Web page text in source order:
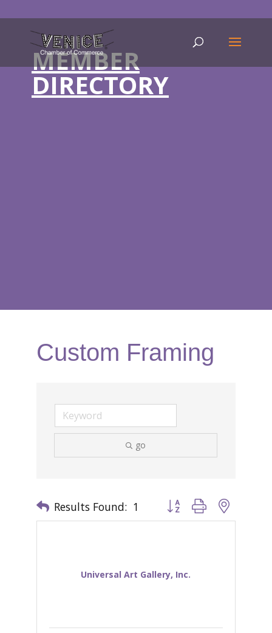
MEMBER
DIRECTORY
Custom Framing
go
Results Found: 1 Button group with nested
Universal Art Gallery, Inc.